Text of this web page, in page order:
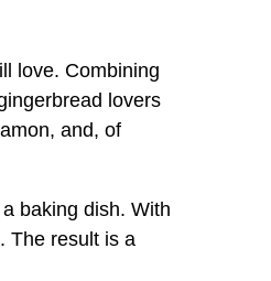
love. Combining
lovers
and, of
baking dish. With
The result is a